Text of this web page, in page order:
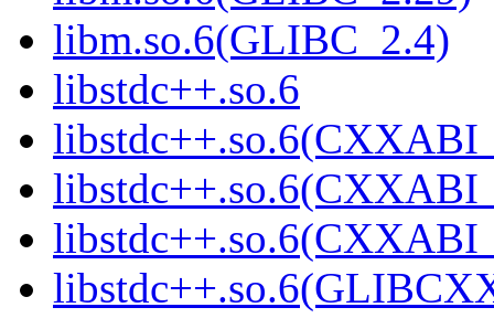
libm.so.6(GLIBC_2.4)
libstdc++.so.6